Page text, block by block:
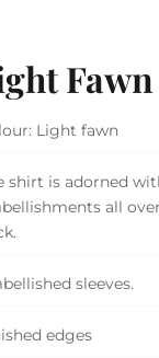
Light fawn
shirt is adorned
all
sleeves.
edges